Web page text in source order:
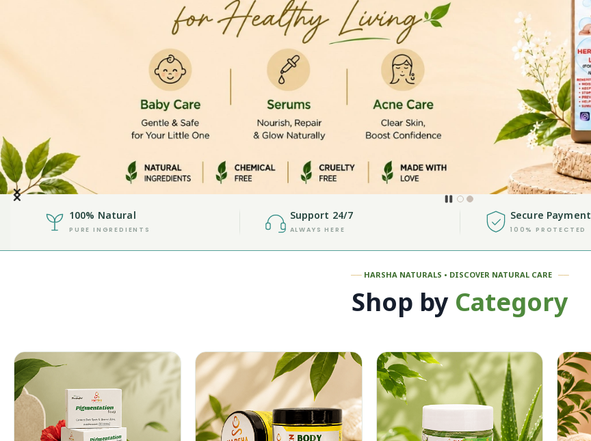
100% Natural
PURE INGREDIENTS
Support 24/7
ALWAYS HERE
Secure Payment
100% PROTECTED
── HARSHA NATURALS • DISCOVER NATURAL CARE ──
Shop by Category